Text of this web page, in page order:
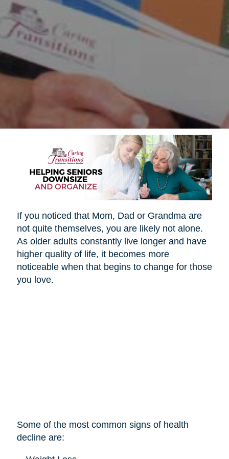
If you noticed that Mom, Dad or Grandma are
not quite themselves, you are likely not alone.
As older adults constantly live longer and have
higher quality of life, it becomes more
noticeable when that begins to change for those
you love.
Some of the most common signs of health
decline are: